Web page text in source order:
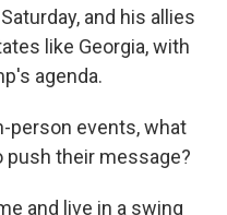
and his allies
like Georgia, with
agenda.
person events, what
push their message?
and live in a swing